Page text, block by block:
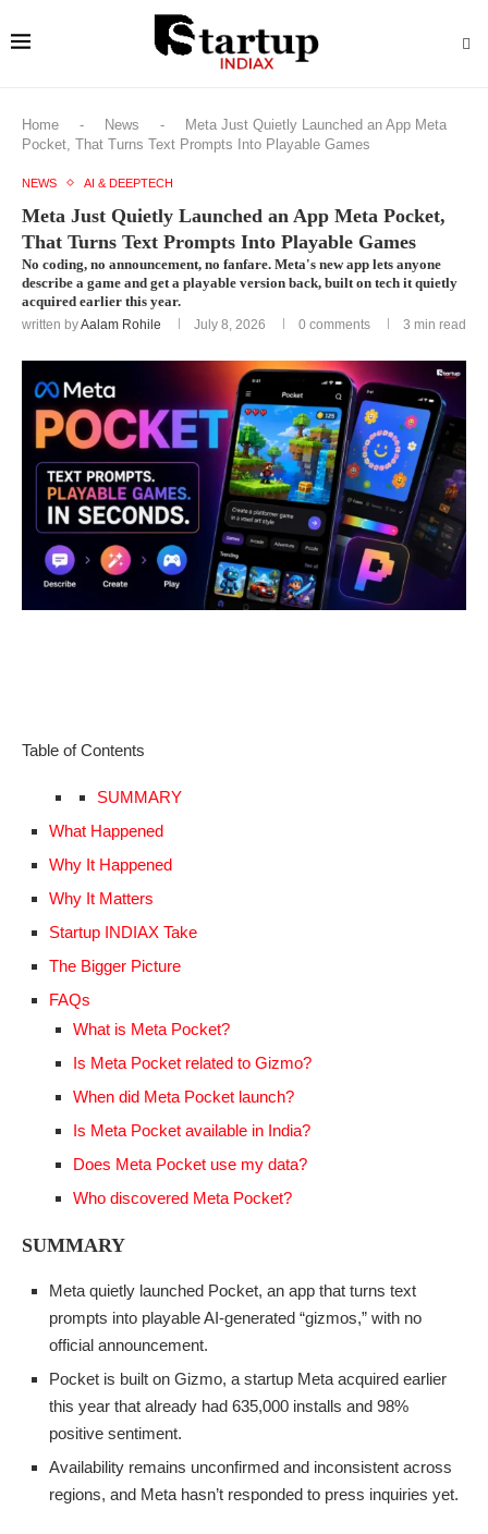
Home - News -
Meta Just Quietly Launched an App Meta
Pocket, That Turns Text Prompts Into Playable Games
NEWS AI & DEEPTECH
Meta Just Quietly Launched an App Meta Pocket,
That Turns Text Prompts Into Playable Games
No coding, no announcement, no fanfare. Meta's new app lets anyone
describe a game and get a playable version back, built on tech it quietly
acquired earlier this year.
written byAalam Rohile July 8, 2026 0 comments 3 min read
Table of Contents
SUMMARY
What Happened
Why It Happened
Why It Matters
Startup INDIAX Take
The Bigger Picture
FAQs
What is Meta Pocket?
Is Meta Pocket related to Gizmo?
When did Meta Pocket launch?
Is Meta Pocket available in India?
Does Meta Pocket use my data?
Who discovered Meta Pocket?
SUMMARY
Meta quietly launched Pocket, an app that turns text
prompts into playable AI-generated “gizmos,” with no
official announcement.
Pocket is built on Gizmo, a startup Meta acquired earlier
this year that already had 635,000 installs and 98%
positive sentiment.
Availability remains unconfirmed and inconsistent across
regions, and Meta hasn’t responded to press inquiries yet.